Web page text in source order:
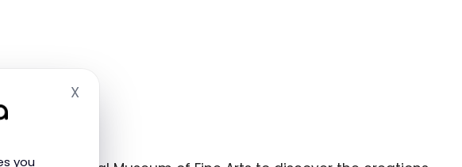
you
XHide cookie banner